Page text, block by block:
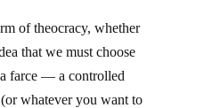
of theocracy, whether
that we must choose
farce — a controlled
whatever you want to